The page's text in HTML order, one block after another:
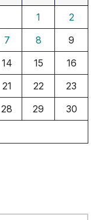
1
2
7 8
9
14 15
16
21 22
23
28 29
30